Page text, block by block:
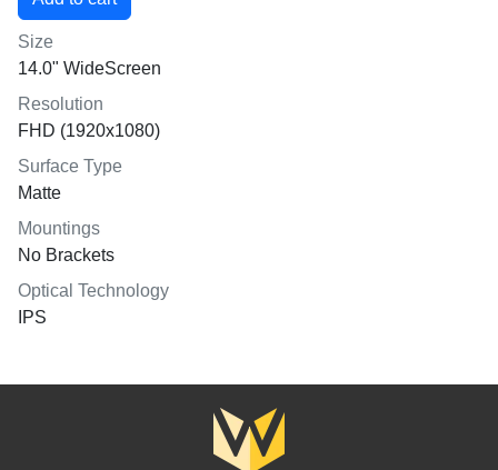
Size
14.0" WideScreen
Resolution
FHD (1920x1080)
Surface Type
Matte
Mountings
No Brackets
Optical Technology
IPS